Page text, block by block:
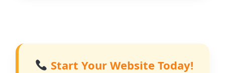
Start Your Website Today!